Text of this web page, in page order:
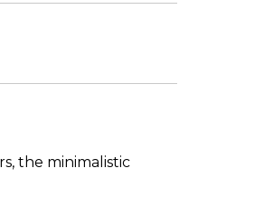
the minimalistic